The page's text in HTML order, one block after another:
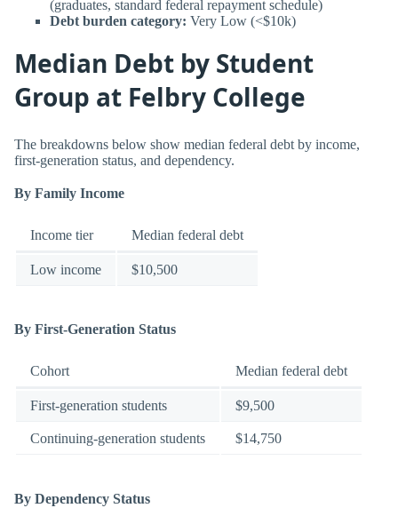
(graduates, standard federal repayment schedule)
Debt burden category: Very Low (<$10k)
Median Debt by Student
Group at Felbry College
The breakdowns below show median federal debt by income,
first-generation status, and dependency.
By Family Income
Income tier Median federal debt
Low income $10,500
By First-Generation Status
Cohort Median federal debt
First-generation students $9,500
Continuing-generation students $14,750
By Dependency Status